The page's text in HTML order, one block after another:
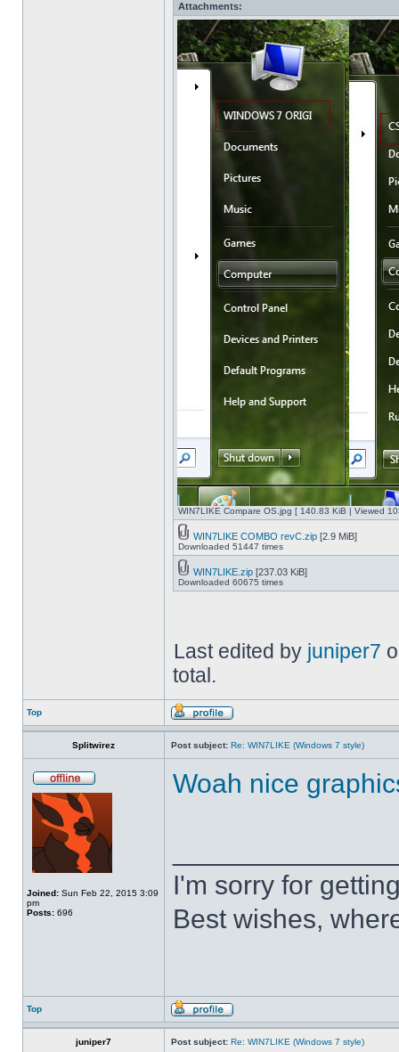
Attachments:
WIN7LIKE Compare OS.jpg [ 140.83 KiB | Viewed
WIN7LIKE COMBO revC.zip [2.9 MiB]
Downloaded 51447 times
WIN7LIKE.zip [237.03 KiB]
Downloaded 60675 times
Last edited by juniper7
total.
Top
Splitwirez Post subject: Re: WIN7LIKE (Windows 7 style)
Joined: Sun Feb 22, 2015 3:09
pm
Posts: 696
Woah nice
I'm sorry for
Best wishes,
Top
juniper7 Post subject: Re: WIN7LIKE (Windows 7 style)